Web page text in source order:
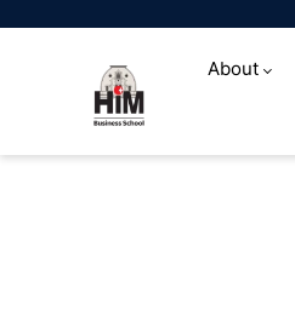
About